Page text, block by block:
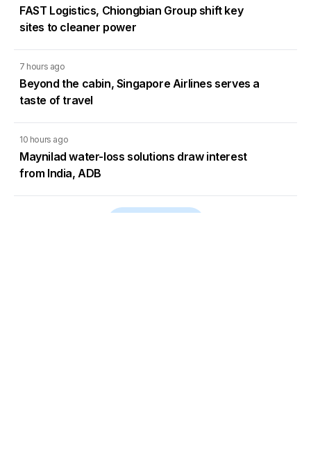
FAST Logistics, Chiongbian Group shift key
sites to cleaner power
7 hours ago
Beyond the cabin, Singapore Airlines serves a
taste of travel
10 hours ago
Maynilad water-loss solutions draw interest
from India, ADB